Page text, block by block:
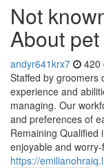
Not
About
andyr641krx7 420
Staffed by groomers
experience and
managing. Our
and preferences of
Remaining Qualified
enjoyable and
https://